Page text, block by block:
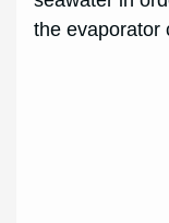
the evaporator